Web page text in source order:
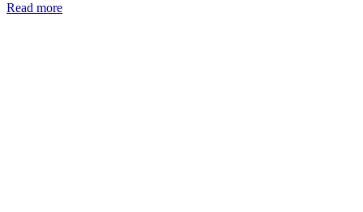
Read more